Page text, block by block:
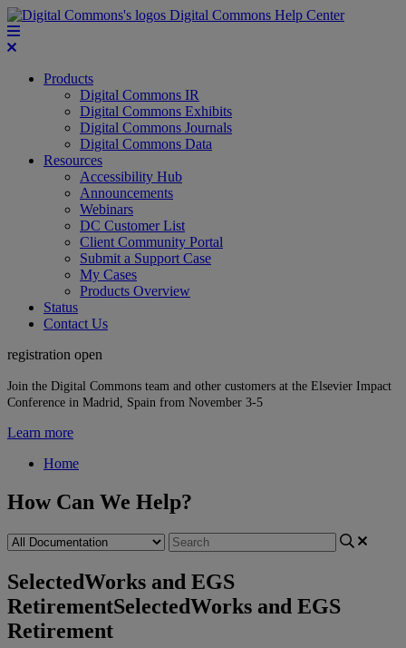
Digital Commons Help Center
Products
Digital Commons IR
Digital Commons Exhibits
Digital Commons Journals
Digital Commons Data
Resources
Accessibility Hub
Announcements
Webinars
DC Customer List
Client Community Portal
Submit a Support Case
My Cases
Products Overview
Status
Contact Us
registration open
Join the Digital Commons team and other customers at the Elsevier Impact
Conference in Madrid, Spain from November 3-5
Learn more
Home
How Can We Help?
SelectedWorks and EGS
RetirementSelectedWorks and EGS
Retirement